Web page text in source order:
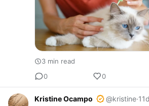
3 min read
0
0
Kristine Ocampo @kristine·11d